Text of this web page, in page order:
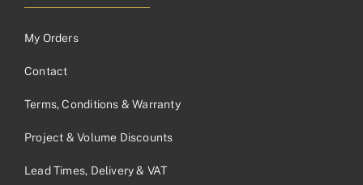
My Orders
Contact
Terms, Conditions & Warranty
Project & Volume Discounts
Lead Times, Delivery & VAT